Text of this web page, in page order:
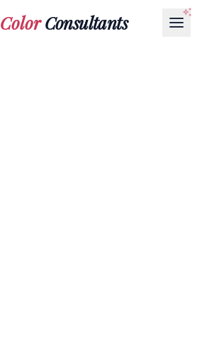
ColorConsultants